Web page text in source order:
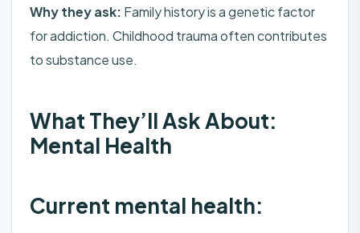
Why they ask: Family history is a genetic factor
for addiction. Childhood trauma often contributes
to substance use.
What They’ll Ask About:
Mental Health
Current mental health: